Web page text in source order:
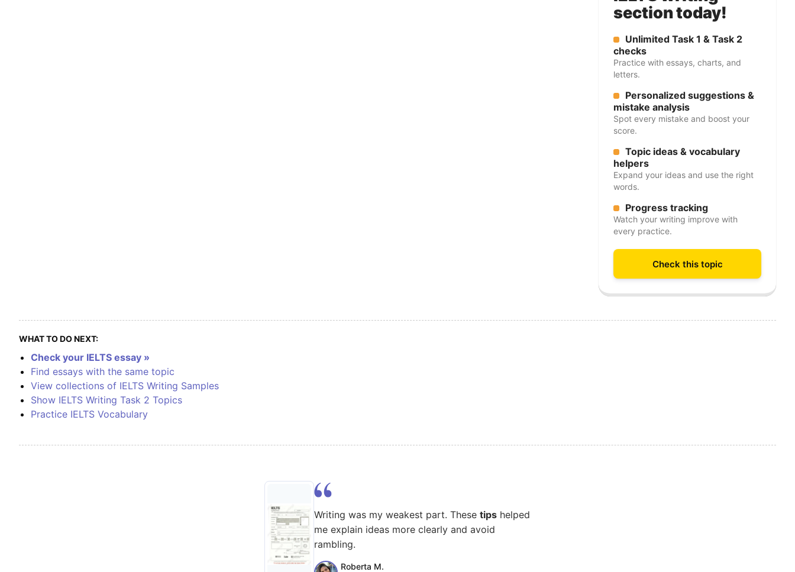
section today!
Unlimited Task 1 & Task 2
checks
Practice with essays, charts, and
letters.
Personalized suggestions &
mistake analysis
Spot every mistake and boost your
score.
Topic ideas & vocabulary
helpers
Expand your ideas and use the right
words.
Progress tracking
Watch your writing improve with
every practice.
Check this topic
WHAT TO DO NEXT:
Check your IELTS essay »
Find essays with the same topic
View collections of IELTS Writing Samples
Show IELTS Writing Task 2 Topics
Practice IELTS Vocabulary
Writing was my weakest part. These tips helped
me explain ideas more clearly and avoid
rambling.
Roberta M.